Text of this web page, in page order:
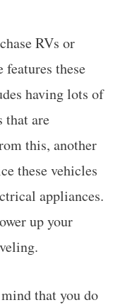
RVs or
these
having lots of
that are
this, another
these vehicles
appliances.
up your
that you do